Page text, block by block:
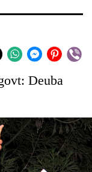
Deuba